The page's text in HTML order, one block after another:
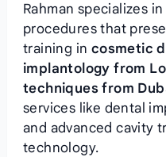
Rahman specializes
procedures that
training in cosmetic
implantology from
techniques from
services like dental
and advanced cavity
technology.